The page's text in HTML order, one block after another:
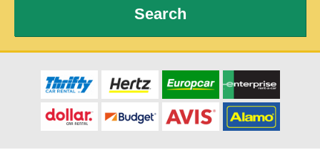
Search